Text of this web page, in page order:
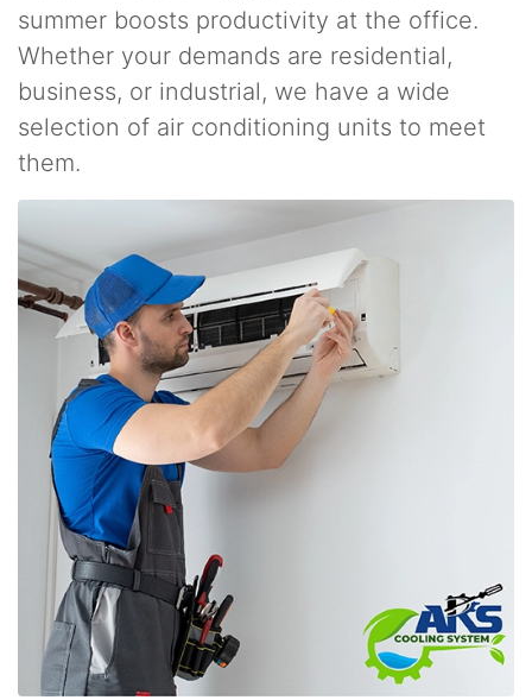
summer boosts productivity at the office.
Whether your demands are residential,
business, or industrial, we have a wide
selection of air conditioning units to meet
them.